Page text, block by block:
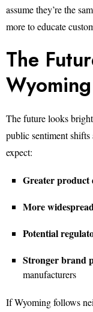
assume they’re the
more to educate
The
Wyoming
The future looks
public sentiment shifts
expect:
Greater product
More
Potential
Stronger brand
manufacturers
If Wyoming follows